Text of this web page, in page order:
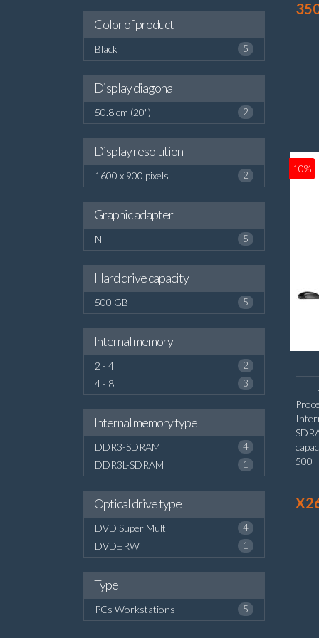
Color of product
Black 5
Display diagonal
50.8 cm (20") 2
Display resolution
1600 x 900 pixels 2
Graphic adapter
N 5
Hard drive capacity
500 GB 5
Internal memory
2 - 4 2
4 - 8 3
Internal memory type
DDR3-SDRAM 4
DDR3L-SDRAM 1
Optical drive type
DVD Super Multi 4
DVD±RW 1
Type
PCs Workstations 5
10%
500